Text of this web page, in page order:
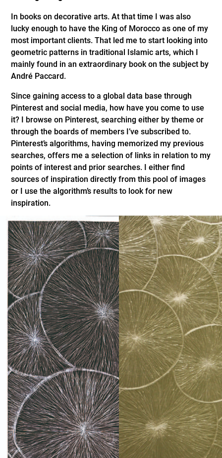
In books on decorative arts. At that time I was also
lucky enough to have the King of Morocco as one of my
most important clients. That led me to start looking into
geometric patterns in traditional Islamic arts, which I
mainly found in an extraordinary book on the subject by
André Paccard.
Since gaining access to a global data base through
Pinterest and social media, how have you come to use
it? I browse on Pinterest, searching either by theme or
through the boards of members I’ve subscribed to.
Pinterest’s algorithms, having memorized my previous
searches, offers me a selection of links in relation to my
points of interest and prior searches. I either find
sources of inspiration directly from this pool of images
or I use the algorithm’s results to look for new
inspiration.